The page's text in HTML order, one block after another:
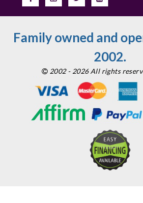
Family owned and
2002.
2002 - 2026 All rights